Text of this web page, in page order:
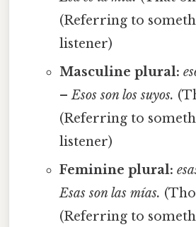
(Referring to
listener)
Masculine plural:
–Esos son los suyos.
(Referring to
listener)
Feminine plural:
Esas son las mías.
(Referring to